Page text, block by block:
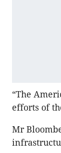
“The
efforts of
Mr